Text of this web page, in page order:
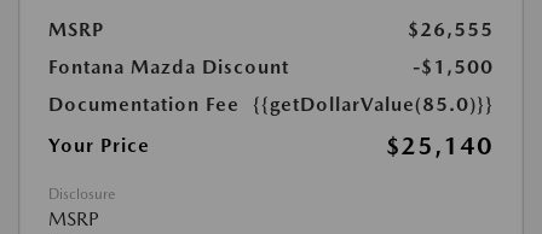
MSRP
$26,555
Fontana Mazda Discount
-$1,500
Documentation Fee
{{getDollarValue(85.0)}}
Your Price
$25,140
Disclosure
MSRP